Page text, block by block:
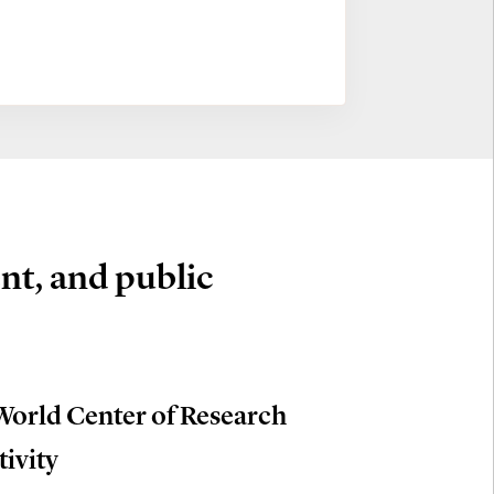
and public
Center of Research